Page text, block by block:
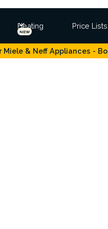
NEW
Heating Price Lists
Miele & Neff Appliances -